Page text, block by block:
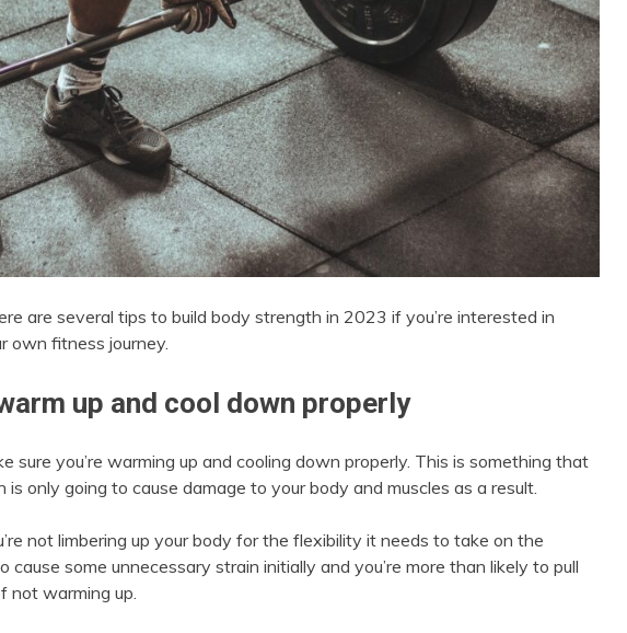
are several tips to build body strength in 2023 if you’re interested in
own fitness journey.
up and cool down properly
sure you’re warming up and cooling down properly. This is something that
is only going to cause damage to your body and muscles as a result.
not limbering up your body for the flexibility it needs to take on the
cause some unnecessary strain initially and you’re more than likely to pull
not warming up.